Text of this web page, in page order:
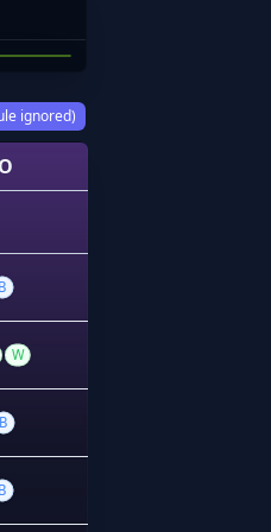
ignored)
B
W
B
B